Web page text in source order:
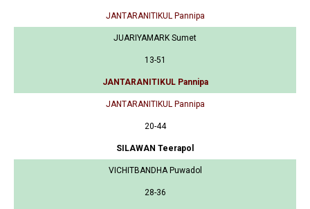
JANTARANITIKUL Pannipa
JUARIYAMARK Sumet
13-51
JANTARANITIKUL Pannipa
JANTARANITIKUL Pannipa
20-44
SILAWAN Teerapol
VICHITBANDHA Puwadol
28-36